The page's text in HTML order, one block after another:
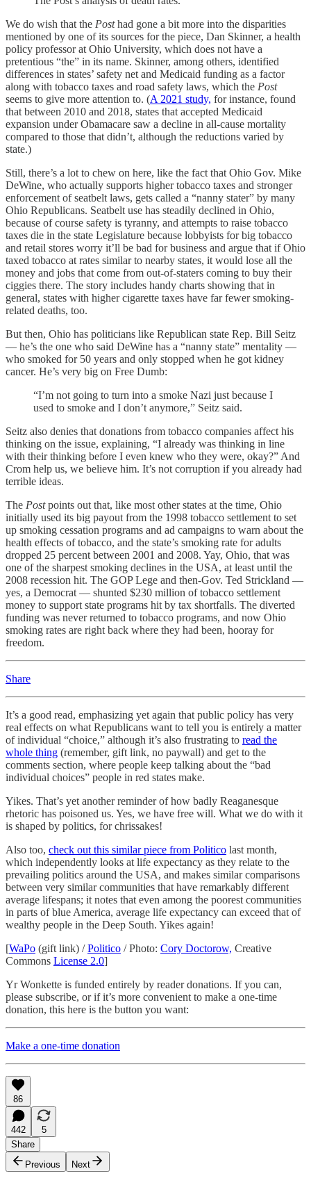
We do wish that the Posthad gone a bit more into the disparities
mentioned by one of its sources for the piece, Dan Skinner, a health
policy professor at Ohio University, which does not have a
pretentious “the” in its name. Skinner, among others, identified
differences in states’ safety net and Medicaid funding as a factor
along with tobacco taxes and road safety laws, which the Post
seems to give more attention to. (A 2021 study, for instance, found
that between 2010 and 2018, states that accepted Medicaid
expansion under Obamacare saw a decline in all-cause mortality
compared to those that didn’t, although the reductions varied by
state.)
Still, there’s a lot to chew on here, like the fact that Ohio Gov. Mike
DeWine, who actually supports higher tobacco taxes and stronger
enforcement of seatbelt laws, gets called a “nanny stater” by many
Ohio Republicans. Seatbelt use has steadily declined in Ohio,
because of course safety is tyranny, and attempts to raise tobacco
taxes die in the state Legislature because lobbyists for big tobacco
and retail stores worry it’ll be bad for business and argue that if Ohio
taxed tobacco at rates similar to nearby states, it would lose all the
money and jobs that come from out-of-staters coming to buy their
ciggies there. The story includes handy charts showing that in
general, states with higher cigarette taxes have far fewer smoking-
related deaths, too.
But then, Ohio has politicians like Republican state Rep. Bill Seitz
— he’s the one who said DeWine has a “nanny state” mentality —
who smoked for 50 years and only stopped when he got kidney
cancer. He’s very big on Free Dumb:
“I’m not going to turn into a smoke Nazi just because I
used to smoke and I don’t anymore,” Seitz said.
Seitz also denies that donations from tobacco companies affect his
thinking on the issue, explaining, “I already was thinking in line
with their thinking before I even knew who they were, okay?” And
Crom help us, we believe him. It’s not corruption if you already had
terrible ideas.
The Postpoints out that, like most other states at the time, Ohio
initially used its big payout from the 1998 tobacco settlement to set
up smoking cessation programs and ad campaigns to warn about the
health effects of tobacco, and the state’s smoking rate for adults
dropped 25 percent between 2001 and 2008. Yay, Ohio, that was
one of the sharpest smoking declines in the USA, at least until the
2008 recession hit. The GOP Lege and then-Gov. Ted Strickland —
yes, a Democrat — shunted $230 million of tobacco settlement
money to support state programs hit by tax shortfalls. The diverted
funding was never returned to tobacco programs, and now Ohio
smoking rates are right back where they had been, hooray for
freedom.
Share
It’s a good read, emphasizing yet again that public policy has very
real effects on what Republicans want to tell you is entirely a matter
of individual “choice,” although it’s also frustrating to read the
whole thing (remember, gift link, no paywall) and get to the
comments section, where people keep talking about the “bad
individual choices” people in red states make.
Yikes. That’s yet another reminder of how badly Reaganesque
rhetoric has poisoned us. Yes, we have free will. What we do with it
is shaped by politics, for chrissakes!
Also too, check out this similar piece from Politico last month,
which independently looks at life expectancy as they relate to the
prevailing politics around the USA, and makes similar comparisons
between very similar communities that have remarkably different
average lifespans; it notes that even among the poorest communities
in parts of blue America, average life expectancy can exceed that of
wealthy people in the Deep South. Yikes again!
[WaPo (gift link) /Politico / Photo: Cory Doctorow, Creative
Commons License 2.0]
Yr Wonkette is funded entirely by reader donations. If you can,
please subscribe, or if it’s more convenient to make a one-time
donation, this here is the button you want:
Make a one-time donation
86
442
5
Share
Previous
Next